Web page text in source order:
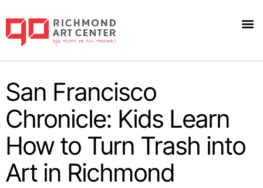
San Francisco
Chronicle: Kids Learn
How to Turn Trash into
Art in Richmond